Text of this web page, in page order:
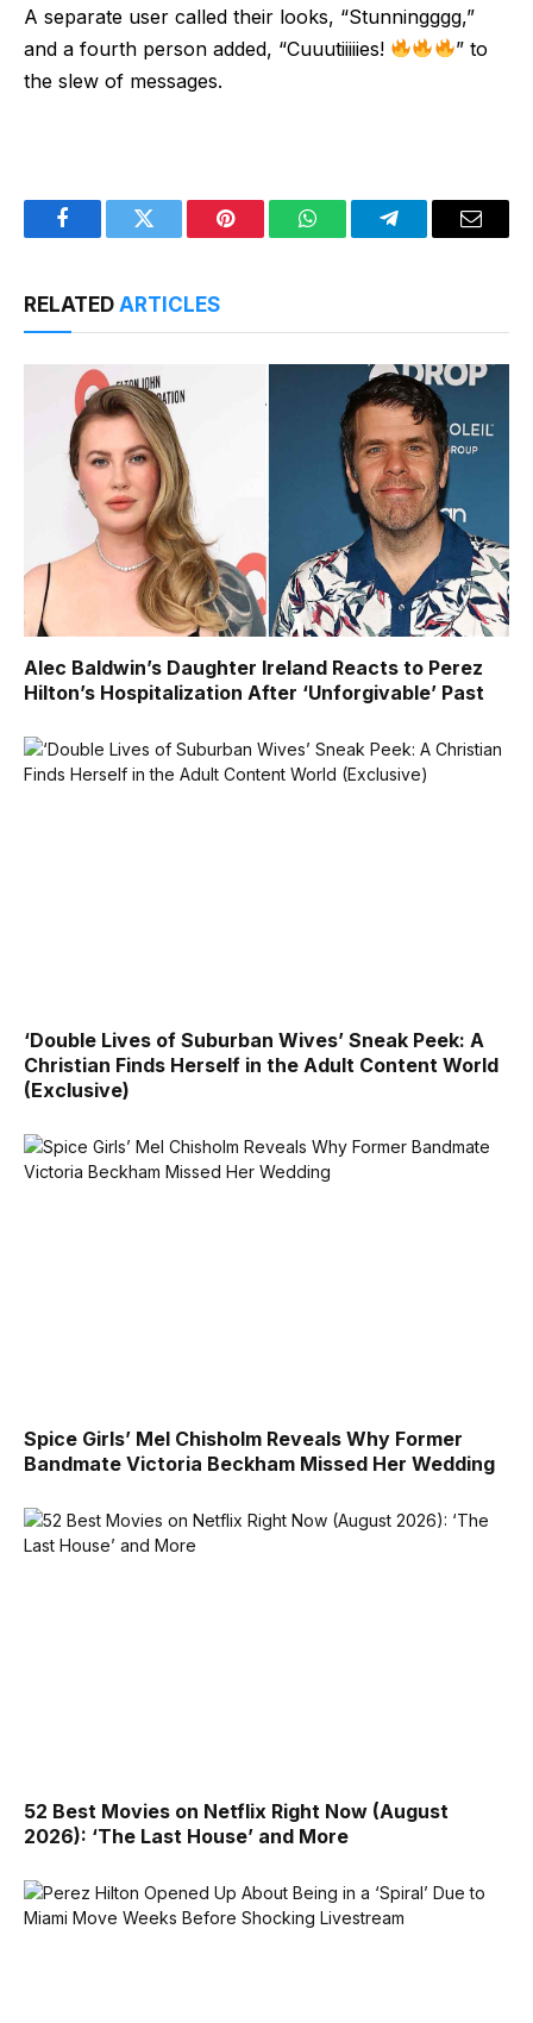
A separate user called their looks, “Stunningggg,”
and a fourth person added, “Cuuutiiiiies!
” to
the slew of messages.
FacebookTwitter Pinterest WhatsAppTelegramEmail
RELATED ARTICLES
Alec Baldwin’s Daughter Ireland Reacts to Perez
Hilton’s Hospitalization After ‘Unforgivable’ Past
‘Double Lives of Suburban Wives’ Sneak Peek: A
Christian Finds Herself in the Adult Content World
(Exclusive)
Spice Girls’ Mel Chisholm Reveals Why Former
Bandmate Victoria Beckham Missed Her Wedding
52 Best Movies on Netflix Right Now (August
2026): ‘The Last House’ and More